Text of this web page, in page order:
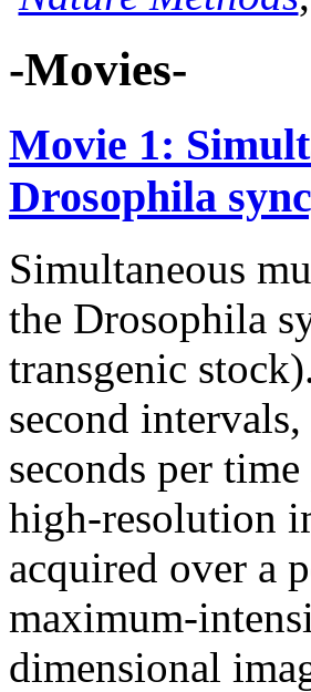
-Movies-
Movie 1:
Drosophila
Simultaneous
the Drosophila
transgenic
second
seconds per
high-resolution
acquired over a
maximum-
dimensional